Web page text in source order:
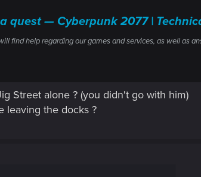
quest — Cyberpunk 2077 |
find help regarding our games and services, as well as
Street alone ? (you didn't go with him)
leaving the docks ?